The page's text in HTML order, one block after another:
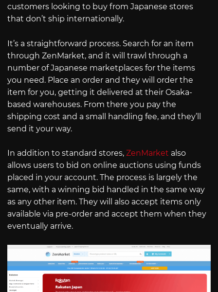
customers looking to buy from Japanese stores
that don’t ship internationally.
It’s a straightforward process. Search for an item
through ZenMarket, and it will trawl through a
number of Japanese marketplaces for the items
you need. Place an order and they will order the
item for you, getting it delivered at their Osaka-
based warehouses. From there you pay the
shipping cost and a small handling fee, and they’ll
send it your way.
In addition to standard stores, ZenMarket also
allows users to bid on online auctions using funds
placed in your account. The process is largely the
same, with a winning bid handled in the same way
as any other item. They will also accept items only
available via pre-order and accept them when they
eventually arrive.